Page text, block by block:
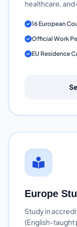
healthcare, and
16 European
Official Work
EU Residence
Europe
Study in
(English-taught